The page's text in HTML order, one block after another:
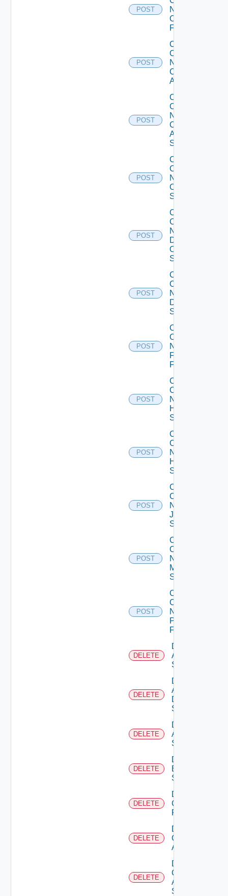
POST
Now
Checkpoint
Firewall
POST
Collect
Config
Now
Cisco
ACI
POST
Collect
Config
Now
Cisco
ASR
Switch
POST
Collect
Config
Now
Cisco
Switch
POST
Collect
Config
Now
Dell
OS10
Switch
POST
Collect
Config
Now
Dell
Switch
POST
Collect
Config
Now
Fortinet
Firewall
POST
Collect
Config
Now
HPE
Switch
POST
Collect
Config
Now
Huawei
Switch
POST
Collect
Config
Now
Juniper
Switch
POST
Collect
Config
Now
Mellanox
Switch
POST
Collect
Config
Now
Panorama
Firewall
DELETE
Delete
Arista
Switch
DELETE
Delete
AWS
Data
Source
DELETE
Delete
Azure
Subscription
DELETE
Delete
Brocade
Switch
DELETE
Delete
Checkpoint
Firewall
DELETE
Delete
Cisco
ACI
DELETE
Delete
Cisco
ASRXR
Switch